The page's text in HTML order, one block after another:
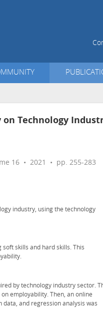
on Technology
16 • 2021 • pp. 255-283
industry, using the technology
skills and hard skills. This
by technology industry sector.
employability. Then, an online
and regression analysis was